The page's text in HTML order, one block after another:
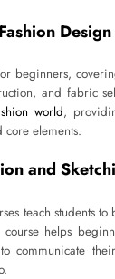
Design
beginners,
and fabric
world,
core elements.
and
teach students
course helps
communicate